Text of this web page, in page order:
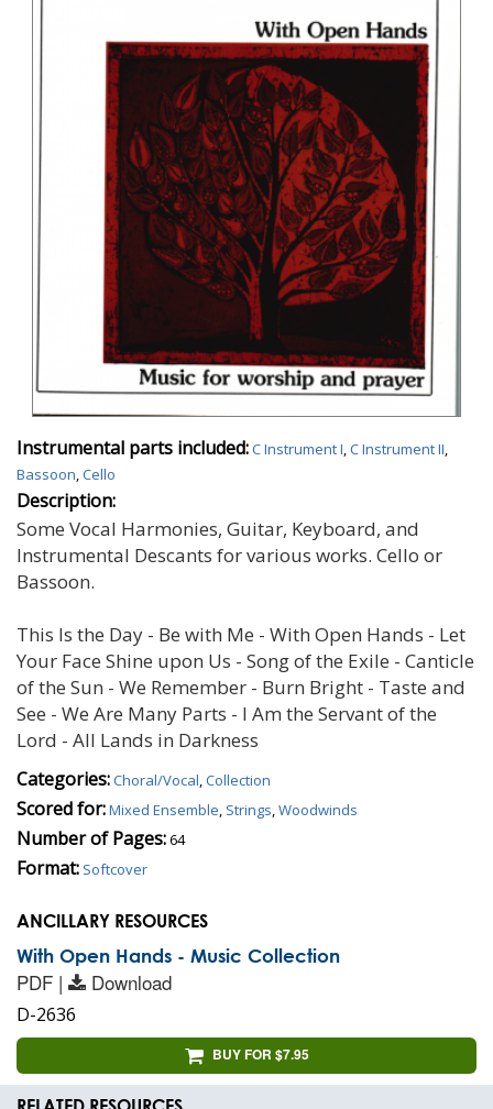
Instrumental parts included:C Instrument I,C Instrument II,
Bassoon,Cello
Description:
Some Vocal Harmonies, Guitar, Keyboard, and
Instrumental Descants for various works. Cello or
Bassoon.
This Is the Day - Be with Me - With Open Hands - Let
Your Face Shine upon Us - Song of the Exile - Canticle
of the Sun - We Remember - Burn Bright - Taste and
See - We Are Many Parts - I Am the Servant of the
Lord - All Lands in Darkness
Categories:Choral/Vocal,Collection
Scored for:Mixed Ensemble, Strings,Woodwinds
Number of Pages:64
Format: Softcover
ANCILLARY RESOURCES
With Open Hands - Music Collection
PDF | Download
D-2636
BUY FOR $7.95